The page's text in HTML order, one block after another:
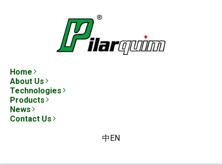
Home
About Us
Technologies
Products
News
Contact Us
中EN